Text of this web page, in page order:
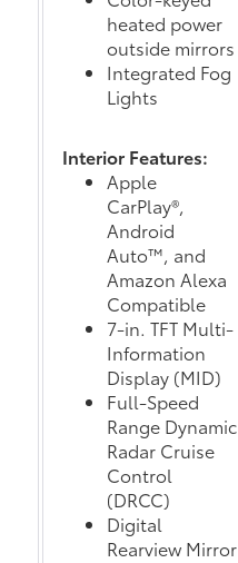
heated power
outside mirrors
Integrated Fog
Lights
Interior Features:
Apple
CarPlay®,
Android
Auto™, and
Amazon Alexa
Compatible
7-in. TFT Multi-
Information
Display (MID)
Full-Speed
Range Dynamic
Radar Cruise
Control
(DRCC)
Digital
Rearview Mirror